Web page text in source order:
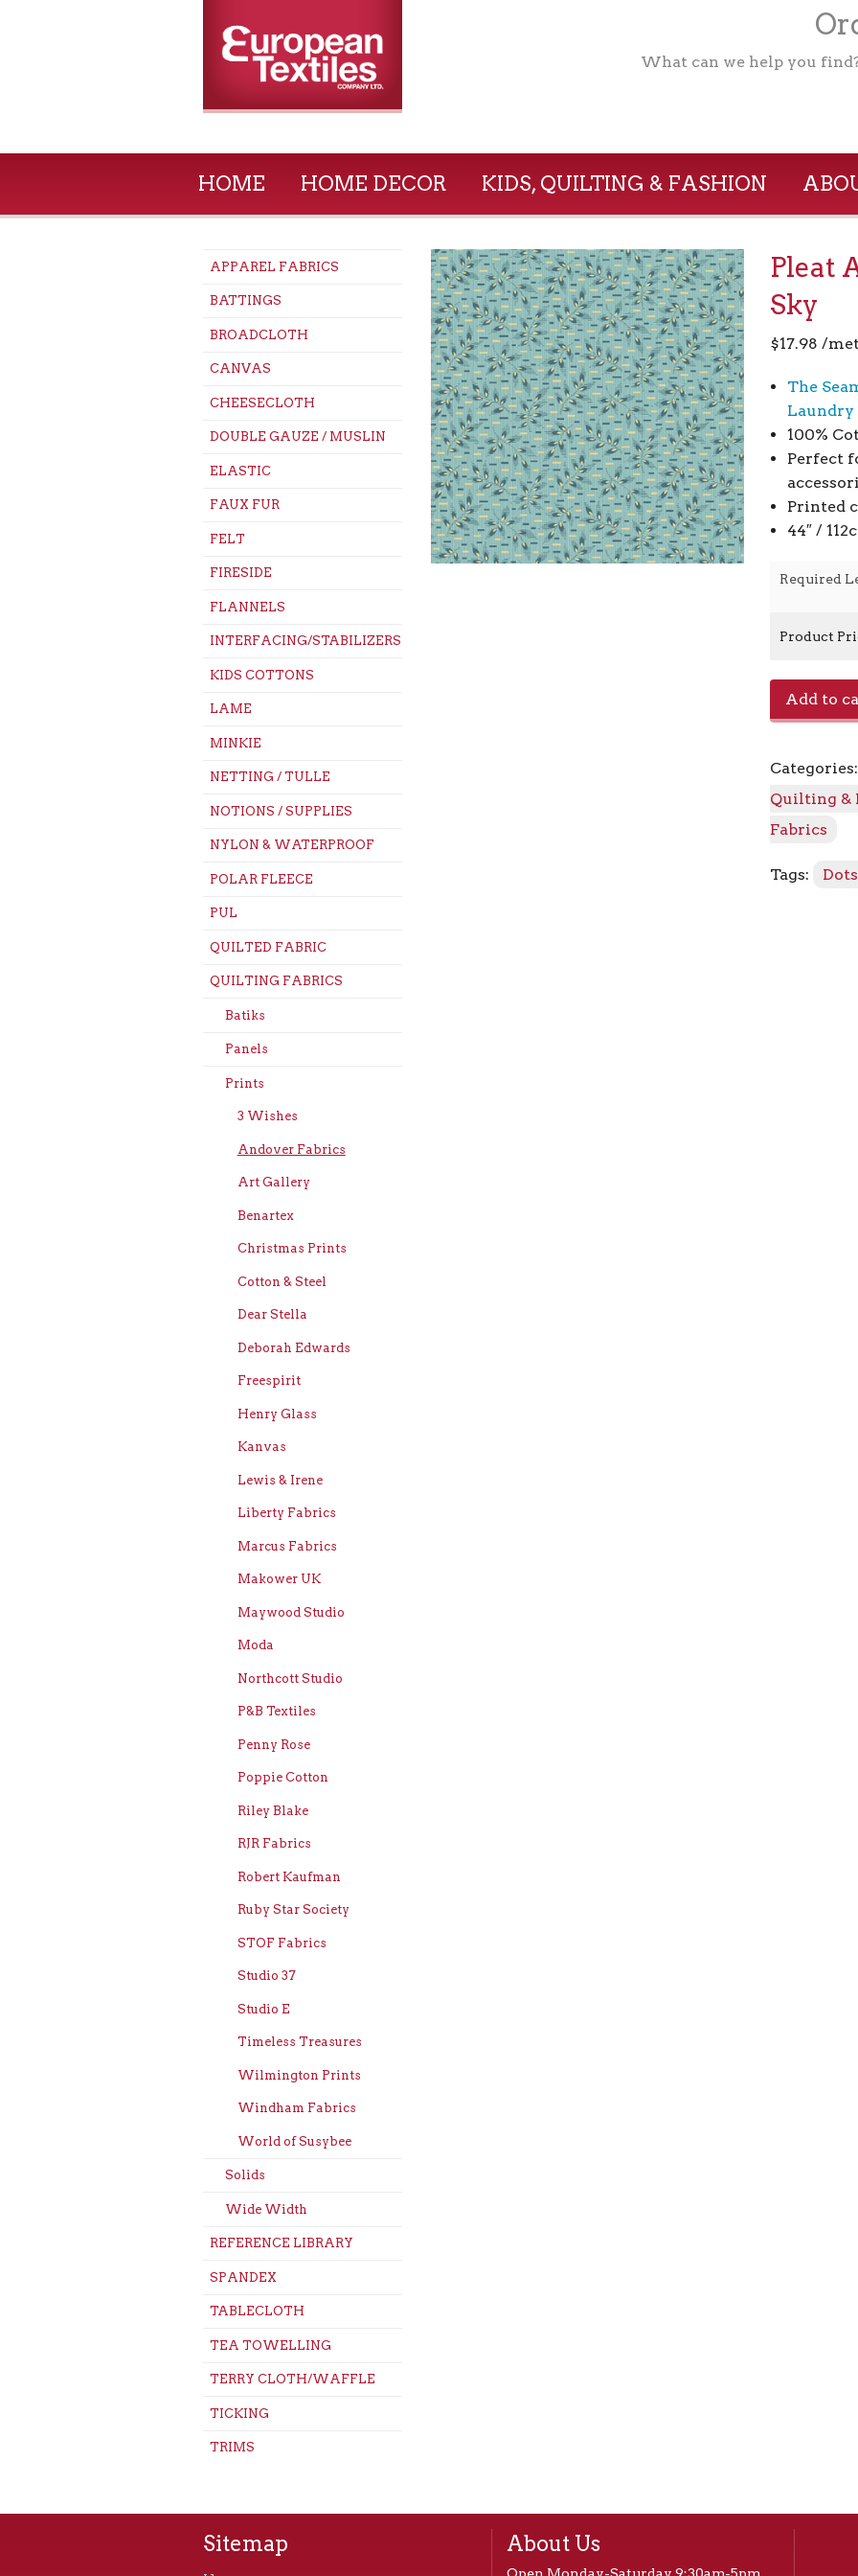
What can we help you
HOME HOME DECOR KIDS, QUILTING & FASHION
APPAREL FABRICS
BATTINGS
BROADCLOTH
CANVAS
CHEESECLOTH
DOUBLE GAUZE / MUSLIN
ELASTIC
FAUX FUR
FELT
FIRESIDE
FLANNELS
INTERFACING/STABILIZERS
KIDS COTTONS
LAME
MINKIE
NETTING / TULLE
NOTIONS / SUPPLIES
NYLON & WATERPROOF
POLAR FLEECE
PUL
QUILTED FABRIC
QUILTING FABRICS
Batiks
Panels
Prints
3 Wishes
Andover Fabrics
Art Gallery
Benartex
Christmas Prints
Cotton & Steel
Dear Stella
Deborah Edwards
Freespirit
Henry Glass
Kanvas
Lewis & Irene
Liberty Fabrics
Marcus Fabrics
Makower UK
Maywood Studio
Moda
Northcott Studio
P&B Textiles
Penny Rose
Poppie Cotton
Riley Blake
RJR Fabrics
Robert Kaufman
Ruby Star Society
STOF Fabrics
Studio 37
Studio E
Timeless Treasures
Wilmington Prints
Windham Fabrics
World of Susybee
Solids
Wide Width
REFERENCE LIBRARY
SPANDEX
TABLECLOTH
TEA TOWELLING
TERRY CLOTH/WAFFLE
TICKING
TRIMS
Pleat
Sky
$17.98 /
The
Laundry
100%
Perfect
Printed
44″ /
Required
Product
A-
B
Sky
quantity
Add to
Categories:
Quilting &
Fabrics
Tags: Dots
Sitemap About Us